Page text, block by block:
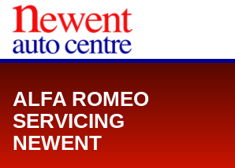
ALFA ROMEO
SERVICING
NEWENT